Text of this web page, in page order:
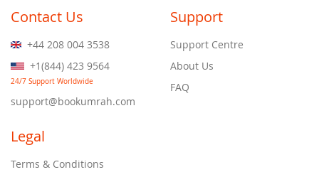
Contact Us
+44 208 004 3538
+1(844) 423 9564
24/7 Support Worldwide
support@bookumrah.com
Support
Support Centre
About Us
FAQ
Legal
Terms & Conditions